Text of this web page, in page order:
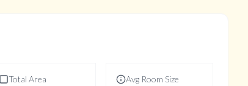
Total Area Avg Room Size